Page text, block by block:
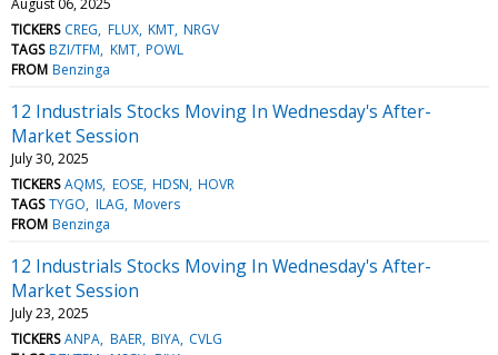
TICKERS CREG FLUX KMT NRGV
TAGS BZI/TFM KMT POWL
FROM Benzinga
12 Industrials Stocks Moving In Wednesday's After-
Market Session
July 30, 2025
TICKERS AQMS EOSE HDSN HOVR
TAGS TYGO ILAG Movers
FROM Benzinga
12 Industrials Stocks Moving In Wednesday's After-
Market Session
July 23, 2025
TICKERS ANPA BAER BIYA CVLG